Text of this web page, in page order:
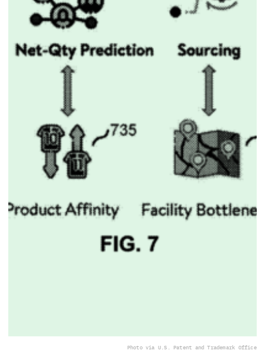
Photo via U.S. Patent and Trademark Office